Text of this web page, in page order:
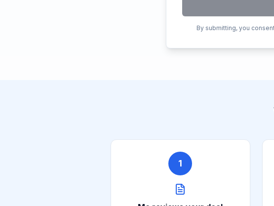
By submitting, you
1